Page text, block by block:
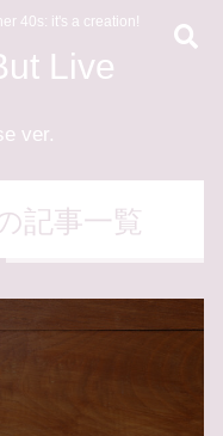
40s: it's a creation!
Live
ver.
記事一覧